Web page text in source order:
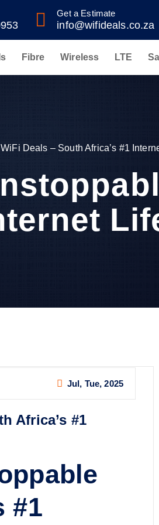
Get a Estimate
info@wifideals.co.za
Fibre Wireless LTE
Deals – South Africa’s #1
Jul, Tue, 2025
Africa’s #1
#1